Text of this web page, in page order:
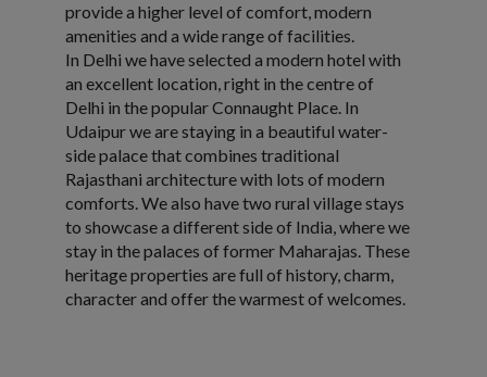
provide a higher level of comfort, modern
amenities and a wide range of facilities.
In Delhi we have selected a modern hotel with
an excellent location, right in the centre of
Delhi in the popular Connaught Place. In
Udaipur we are staying in a beautiful water-
side palace that combines traditional
Rajasthani architecture with lots of modern
comforts. We also have two rural village stays
to showcase a different side of India, where we
stay in the palaces of former Maharajas. These
heritage properties are full of history, charm,
character and offer the warmest of welcomes.